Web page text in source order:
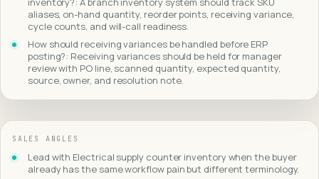
aliases, on-hand quantity, reorder points, receiving variance,
cycle counts, and will-call readiness.
How should receiving variances be handled before ERP
posting?: Receiving variances should be held for manager
review with PO line, scanned quantity, expected quantity,
source, owner, and resolution note.
SALES ANGLES
Lead with Electrical supply counter inventory when the buyer
already has the same workflow pain but different terminology.